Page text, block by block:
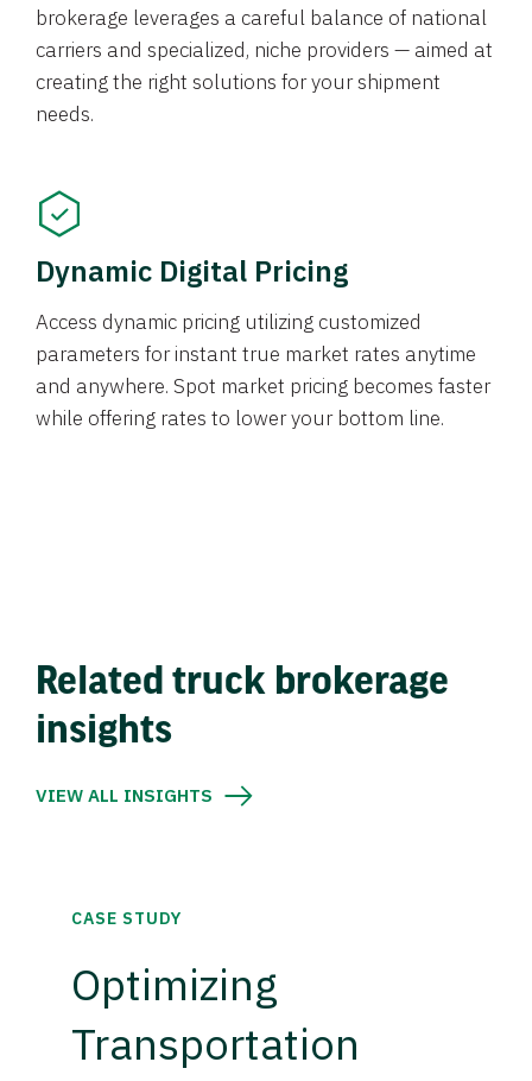
brokerage leverages a careful balance of national
carriers and specialized, niche providers — aimed at
creating the right solutions for your shipment
needs.
Dynamic Digital Pricing
Access dynamic pricing utilizing customized
parameters for instant true market rates anytime
and anywhere. Spot market pricing becomes faster
while offering rates to lower your bottom line.
Related truck brokerage
insights
VIEW ALL INSIGHTS
CASE STUDY
Optimizing
Transportation